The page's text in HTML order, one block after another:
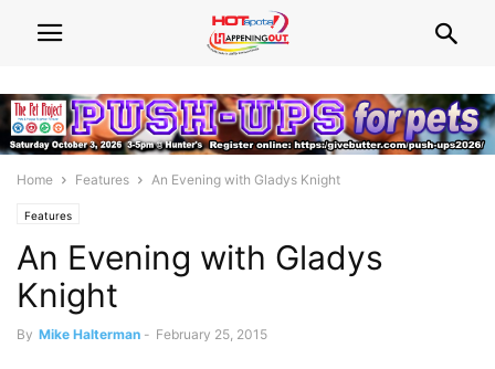
Home Features An Evening with Gladys Knight
Features
An Evening with Gladys
Knight
By Mike Halterman - February 25, 2015